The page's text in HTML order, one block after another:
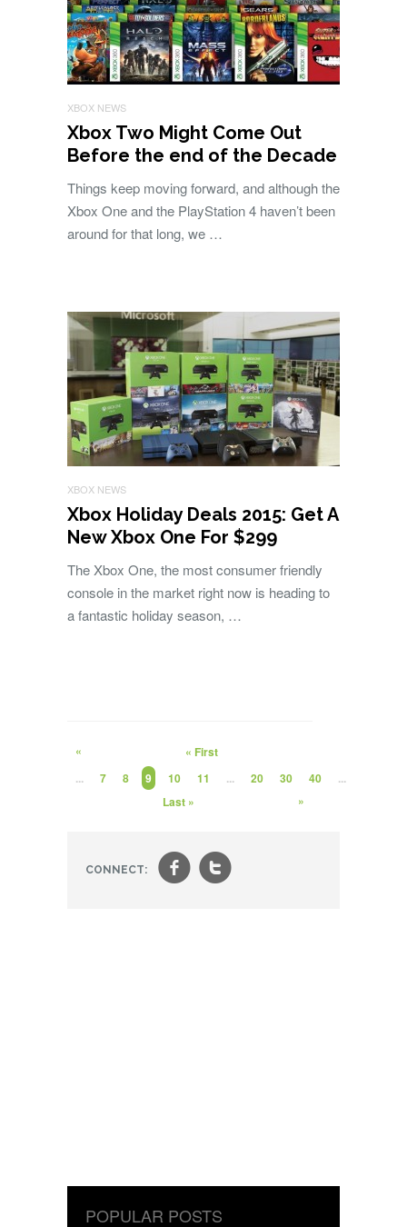
XBOX NEWS
Xbox Two Might Come Out
Before the end of the Decade
Things keep moving forward, and although the
Xbox One and the PlayStation 4 haven’t been
around for that long, we …
XBOX NEWS
Xbox Holiday Deals 2015: Get A
New Xbox One For $299
The Xbox One, the most consumer friendly
console in the market right now is heading to
a fantastic holiday season, …
« First
«
...
7 8 9 10 11 ... 20 30 40
...
»
Last »
CONNECT: ft
POPULAR POSTS